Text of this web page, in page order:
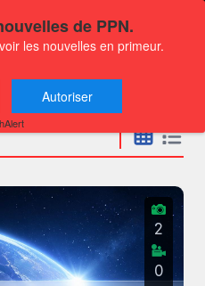
2
0
de PPN.
les nouvelles en primeur.
Autoriser